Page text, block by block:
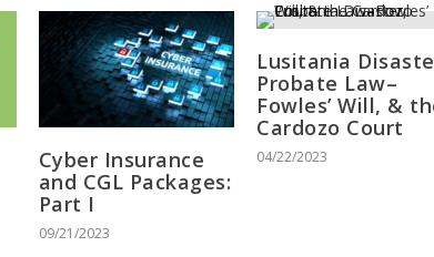
Cyber Insurance
and CGL Packages:
Part I
09/21/2023
Lusitania
Probate Law–
Fowles’ Will, &
Cardozo Court
04/22/2023